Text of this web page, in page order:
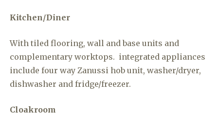
Kitchen/Diner
With tiled flooring, wall and base units and
complementary worktops. integrated appliances
include four way Zanussi hob unit, washer/dryer,
dishwasher and fridge/freezer.
Cloakroom